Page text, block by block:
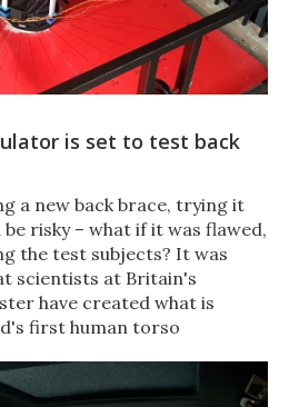
is set to test back
a new back brace, trying it
risky – what if it was flawed,
the test subjects? It was
scientists at Britain's
have created what is
first human torso